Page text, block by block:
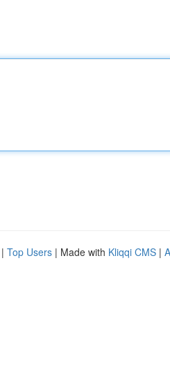
| Top Users | Made with Kliqqi CMS |